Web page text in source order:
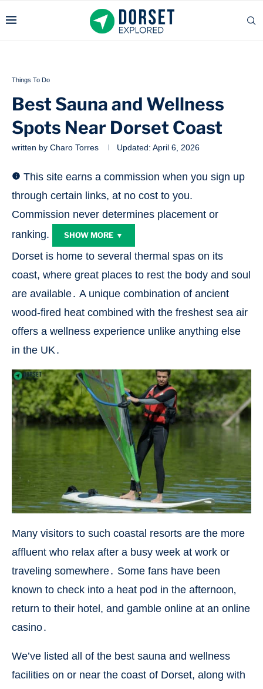
Things To Do
Best Sauna and Wellness
Spots Near Dorset Coast
written by Charo Torres Updated: April 6, 2026
This site earns a commission when you sign up
through certain links, at no cost to you.
Commission never determines placement or
ranking.
SHOW MORE ▼
Dorset is home to several thermal spas on its
coast, where great places to rest the body and soul
are available․ A unique combination of ancient
wood-fired heat combined with the freshest sea air
offers a wellness experience unlike anything else
in the UK․
Many visitors to such coastal resorts are the more
affluent who relax after a busy week at work or
traveling somewhere․ Some fans have been
known to check into a heat pod in the afternoon‚
return to their hotel, and gamble online at an online
casino․
We’ve listed all of the best sauna and wellness
facilities on or near the coast of Dorset, along with